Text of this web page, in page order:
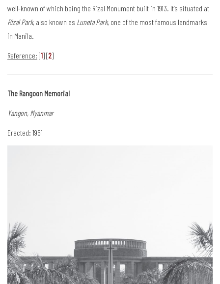
well-known of which being the Rizal Monument built in 1913. It’s situated at
Rizal Park, also known as Luneta Park, one of the most famous landmarks
in Manila.
Reference: [1] [2]
The Rangoon Memorial
Yangon, Myanmar
Erected: 1951